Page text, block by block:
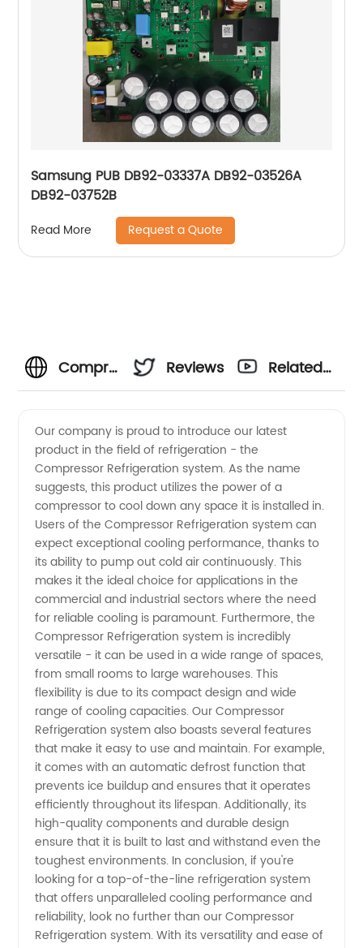
Samsung PUB DB92-03337A DB92-03526A
DB92-03752B
Read More Request a Quote
Compressor
Manufacturer
- Your
Trusted
Partner
for
Quality
Products
Reviews
Related
Our company is proud to introduce our latest
product in the field of refrigeration - the
Compressor Refrigeration system. As the name
suggests, this product utilizes the power of a
compressor to cool down any space it is installed in.
Users of the Compressor Refrigeration system can
expect exceptional cooling performance, thanks to
its ability to pump out cold air continuously. This
makes it the ideal choice for applications in the
commercial and industrial sectors where the need
for reliable cooling is paramount. Furthermore, the
Compressor Refrigeration system is incredibly
versatile - it can be used in a wide range of spaces,
from small rooms to large warehouses. This
flexibility is due to its compact design and wide
range of cooling capacities. Our Compressor
Refrigeration system also boasts several features
that make it easy to use and maintain. For example,
it comes with an automatic defrost function that
prevents ice buildup and ensures that it operates
efficiently throughout its lifespan. Additionally, its
high-quality components and durable design
ensure that it is built to last and withstand even the
toughest environments. In conclusion, if you're
looking for a top-of-the-line refrigeration system
that offers unparalleled cooling performance and
reliability, look no further than our Compressor
Refrigeration system. With its versatility and ease of